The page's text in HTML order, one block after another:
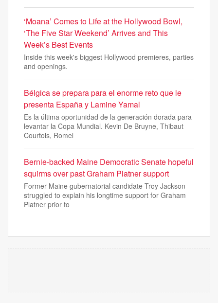
‘Moana’ Comes to Life at the Hollywood Bowl,
‘The Five Star Weekend’ Arrives and This
Week’s Best Events
Inside this week's biggest Hollywood premieres, parties
and openings.
Bélgica se prepara para el enorme reto que le
presenta España y Lamine Yamal
Es la última oportunidad de la generación dorada para
levantar la Copa Mundial. Kevin De Bruyne, Thibaut
Courtois, Romel
Bernie-backed Maine Democratic Senate hopeful
squirms over past Graham Platner support
Former Maine gubernatorial candidate Troy Jackson
struggled to explain his longtime support for Graham
Platner prior to